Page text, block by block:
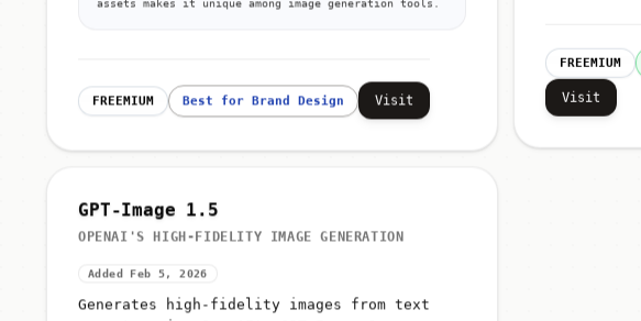
assets makes it unique among image generation tools.
FREEMIUM Best for Brand Design Visit
FREEMIUM
Visit
GPT-Image 1.5
OPENAI'S HIGH-FIDELITY IMAGE GENERATION
Added Feb 5, 2026
Generates high-fidelity images from text